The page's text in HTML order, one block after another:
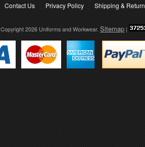
Contact Us Privacy Policy Shipping &
Copyright 2026 Uniforms and Workwear. Sitemap |